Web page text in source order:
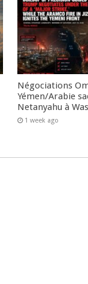
Négociations
Yémen/Arabie
Netanyahu à
1 week ago